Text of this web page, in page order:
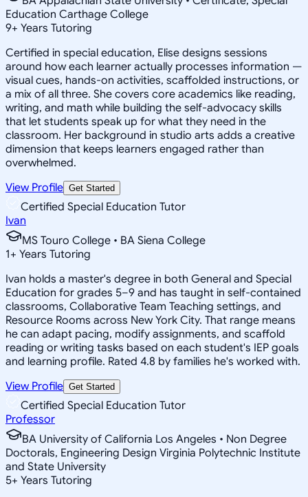
Education Carthage College
9+ Years Tutoring
Certified in special education, Elise designs sessions
around how each learner actually processes information —
visual cues, hands-on activities, scaffolded instructions, or
a mix of all three. She covers core academics like reading,
writing, and math while building the self-advocacy skills
that let students speak up for what they need in the
classroom. Her background in studio arts adds a creative
dimension that keeps learners engaged rather than
overwhelmed.
View Profile Get Started
Certified Special Education Tutor
Ivan
MS Touro College • BA Siena College
1+ Years Tutoring
Ivan holds a master's degree in both General and Special
Education for grades 5–9 and has taught in self-contained
classrooms, Collaborative Team Teaching settings, and
Resource Rooms across New York City. That range means
he can adapt pacing, modify assignments, and scaffold
reading or writing tasks based on each student's IEP goals
and learning profile. Rated 4.8 by families he's worked with.
View Profile Get Started
Certified Special Education Tutor
Professor
BA University of California Los Angeles • Non Degree
Doctorals, Engineering Design Virginia Polytechnic Institute
and State University
5+ Years Tutoring